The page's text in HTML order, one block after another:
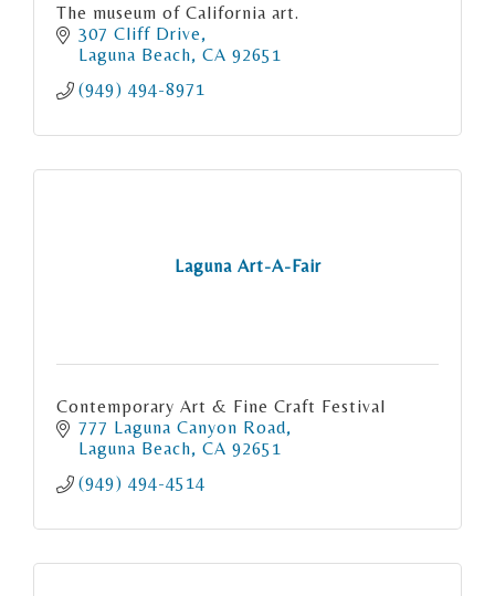
The museum of California art.
307 Cliff Drive
Laguna Beach CA 92651
(949) 494-8971
Laguna Art-A-Fair
Contemporary Art & Fine Craft Festival
777 Laguna Canyon Road
Laguna Beach CA 92651
(949) 494-4514